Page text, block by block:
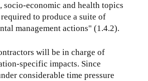
economic and health topics
to produce a suite of
management actions" (1.4.2).
will be in charge of
specific impacts. Since
considerable time pressure